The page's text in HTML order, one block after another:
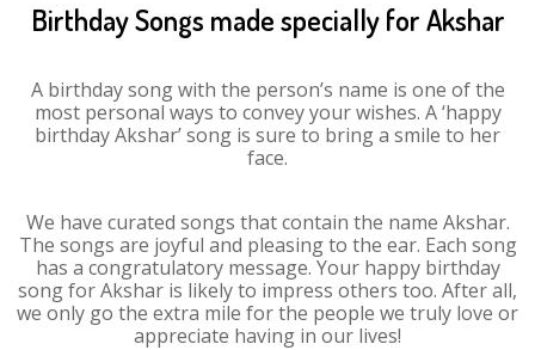
Birthday Songs made specially for Akshar
A birthday song with the person’s name is one of the
most personal ways to convey your wishes. A ‘happy
birthday Akshar’ song is sure to bring a smile to her
face.
We have curated songs that contain the name Akshar.
The songs are joyful and pleasing to the ear. Each song
has a congratulatory message. Your happy birthday
song for Akshar is likely to impress others too. After all,
we only go the extra mile for the people we truly love or
appreciate having in our lives!